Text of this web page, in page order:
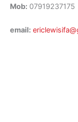
Mob: 07919237175
email: